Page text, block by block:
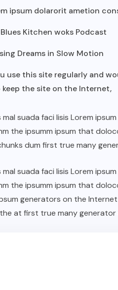
ipsum dolarorit ametion
Kitchen woks Podcast
Dreams in Slow Motion
use this site regularly and
keep the site on the Internet,
mal suada faci lisis Lorem
the ipsumm ipsum that
dum first true many
mal suada faci lisis Lorem
the ipsumm ipsum that
generators on the
at first true many generator